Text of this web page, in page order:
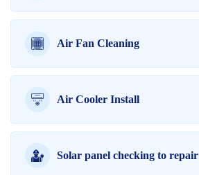
Air Fan Cleaning
Air Cooler Install
Solar panel checking to repair